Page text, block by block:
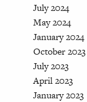
July 2024
May 2024
January 2024
October 2023
July 2023
April 2023
January 2023